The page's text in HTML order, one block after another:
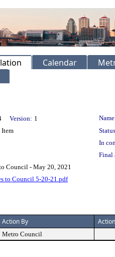
Calendar
Version: 1
Item
In
Final
Council - May 20, 2021
to Council 5-20-21.pdf
Action By Action
Metro Council